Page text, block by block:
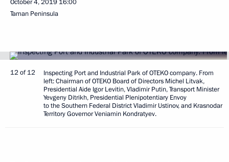
October 4, 2019 16:00
Taman Peninsula
12 of 12
Inspecting Port and Industrial Park of OTEKO company. From
left: Chairman of OTEKO Board of Directors Michel Litvak,
Presidential Aide Igor Levitin, Vladimir Putin, Transport Minister
Yevgeny Ditrikh, Presidential Plenipotentiary Envoy
to the Southern Federal District Vladimir Ustinov, and Krasnodar
Territory Governor Veniamin Kondratyev.